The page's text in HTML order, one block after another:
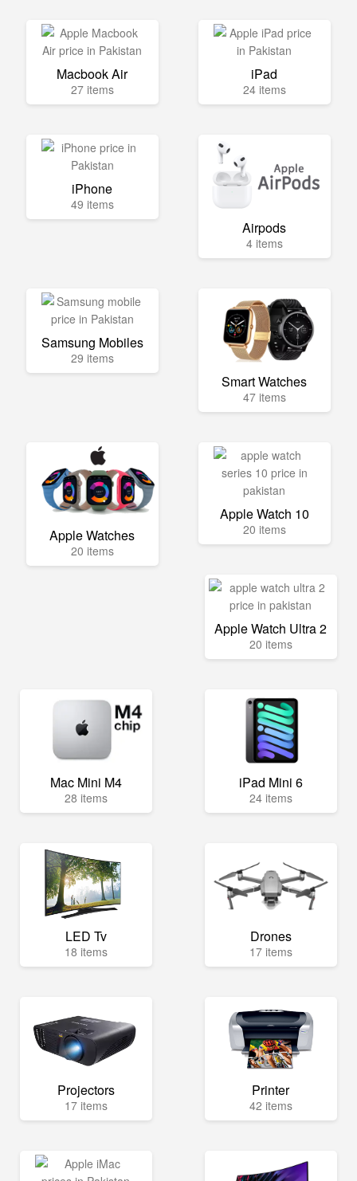
Macbook Air
27 items
iPad
24 items
iPhone
49 items
Airpods
4 items
Samsung Mobiles
29 items
Smart Watches
47 items
Apple Watches
20 items
Apple Watch 10
20 items
Apple Watch Ultra 2
20 items
Mac Mini M4
28 items
iPad Mini 6
24 items
LED Tv
18 items
Drones
17 items
Projectors
17 items
Printer
42 items